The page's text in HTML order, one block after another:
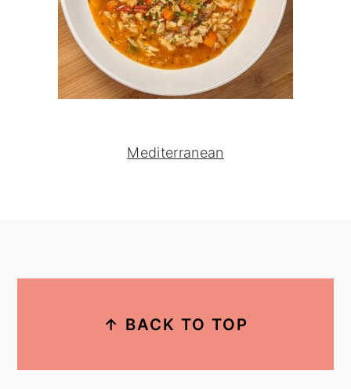
Mediterranean
↑ BACK TO TOP